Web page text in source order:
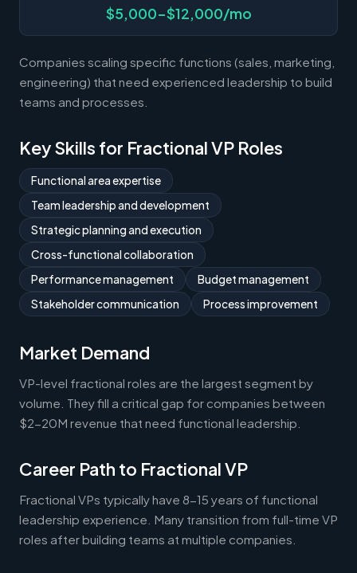
$5,000-$12,000/mo
Companies scaling specific functions (sales, marketing,
engineering) that need experienced leadership to build
teams and processes.
Key Skills for Fractional VP Roles
Functional area expertise
Team leadership and development
Strategic planning and execution
Cross-functional collaboration
Performance management
Budget management
Stakeholder communication
Process improvement
Market Demand
VP-level fractional roles are the largest segment by
volume. They fill a critical gap for companies between
$2-20M revenue that need functional leadership.
Career Path to Fractional VP
Fractional VPs typically have 8-15 years of functional
leadership experience. Many transition from full-time VP
roles after building teams at multiple companies.